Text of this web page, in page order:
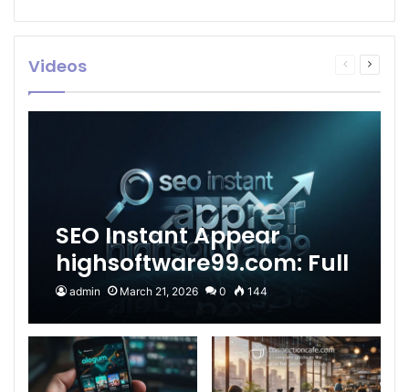
Videos
Previous
Next
SEO Instant Appear
highsoftware99.com: Full
2026 Guide to Fast
Google Visibility
admin March 21, 2026 0 144